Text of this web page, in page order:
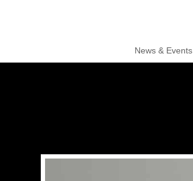
News & Events